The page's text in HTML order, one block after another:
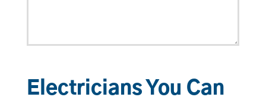
Electricians You Can